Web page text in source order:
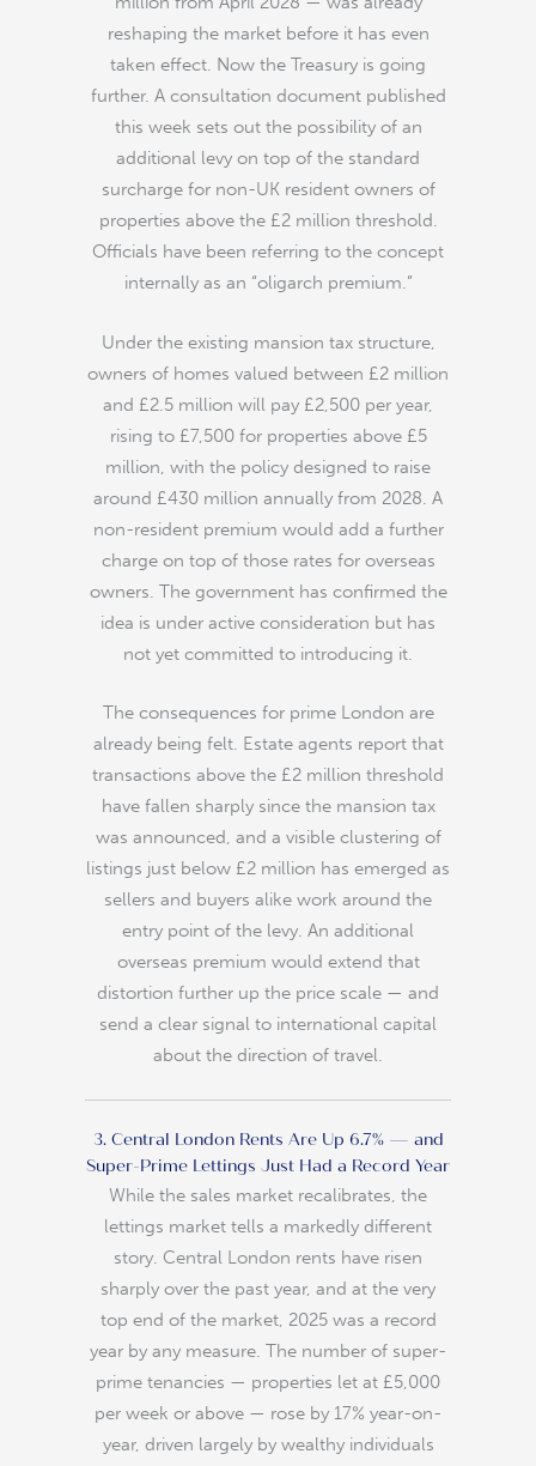
reshaping the market before it has even
taken effect. Now the Treasury is going
further. A consultation document published
this week sets out the possibility of an
additional levy on top of the standard
surcharge for non-UK resident owners of
properties above the £2 million threshold.
Officials have been referring to the concept
internally as an “oligarch premium.”
Under the existing mansion tax structure,
owners of homes valued between £2 million
and £2.5 million will pay £2,500 per year,
rising to £7,500 for properties above £5
million, with the policy designed to raise
around £430 million annually from 2028. A
non-resident premium would add a further
charge on top of those rates for overseas
owners. The government has confirmed the
idea is under active consideration but has
not yet committed to introducing it.
The consequences for prime London are
already being felt. Estate agents report that
transactions above the £2 million threshold
have fallen sharply since the mansion tax
was announced, and a visible clustering of
listings just below £2 million has emerged as
sellers and buyers alike work around the
entry point of the levy. An additional
overseas premium would extend that
distortion further up the price scale — and
send a clear signal to international capital
about the direction of travel.
3. Central London Rents Are Up 6.7% — and
Super-Prime Lettings Just Had a Record Year
While the sales market recalibrates, the
lettings market tells a markedly different
story. Central London rents have risen
sharply over the past year, and at the very
top end of the market, 2025 was a record
year by any measure. The number of super-
prime tenancies — properties let at £5,000
per week or above — rose by 17% year-on-
year, driven largely by wealthy individuals